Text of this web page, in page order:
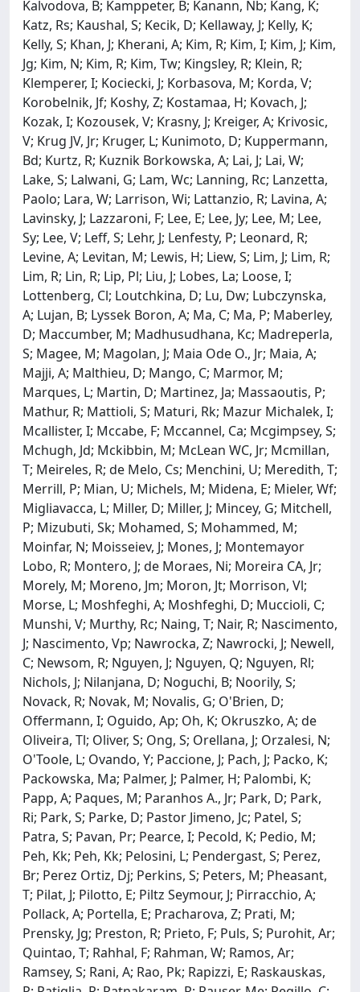
Kalvodova, B; Kamppeter, B; Kanann, Nb; Kang, K;
Katz, Rs; Kaushal, S; Kecik, D; Kellaway, J; Kelly, K;
Kelly, S; Khan, J; Kherani, A; Kim, R; Kim, I; Kim, J; Kim,
Jg; Kim, N; Kim, R; Kim, Tw; Kingsley, R; Klein, R;
Klemperer, I; Kociecki, J; Korbasova, M; Korda, V;
Korobelnik, Jf; Koshy, Z; Kostamaa, H; Kovach, J;
Kozak, I; Kozousek, V; Krasny, J; Kreiger, A; Krivosic,
V; Krug JV, Jr; Kruger, L; Kunimoto, D; Kuppermann,
Bd; Kurtz, R; Kuznik Borkowska, A; Lai, J; Lai, W;
Lake, S; Lalwani, G; Lam, Wc; Lanning, Rc; Lanzetta,
Paolo; Lara, W; Larrison, Wi; Lattanzio, R; Lavina, A;
Lavinsky, J; Lazzaroni, F; Lee, E; Lee, Jy; Lee, M; Lee,
Sy; Lee, V; Leff, S; Lehr, J; Lenfesty, P; Leonard, R;
Levine, A; Levitan, M; Lewis, H; Liew, S; Lim, J; Lim, R;
Lim, R; Lin, R; Lip, Pl; Liu, J; Lobes, La; Loose, I;
Lottenberg, Cl; Loutchkina, D; Lu, Dw; Lubczynska,
A; Lujan, B; Lyssek Boron, A; Ma, C; Ma, P; Maberley,
D; Maccumber, M; Madhusudhana, Kc; Madreperla,
S; Magee, M; Magolan, J; Maia Ode O., Jr; Maia, A;
Majji, A; Malthieu, D; Mango, C; Marmor, M;
Marques, L; Martin, D; Martinez, Ja; Massaoutis, P;
Mathur, R; Mattioli, S; Maturi, Rk; Mazur Michalek, I;
Mcallister, I; Mccabe, F; Mccannel, Ca; Mcgimpsey, S;
Mchugh, Jd; Mckibbin, M; McLean WC, Jr; Mcmillan,
T; Meireles, R; de Melo, Cs; Menchini, U; Meredith, T;
Merrill, P; Mian, U; Michels, M; Midena, E; Mieler, Wf;
Migliavacca, L; Miller, D; Miller, J; Mincey, G; Mitchell,
P; Mizubuti, Sk; Mohamed, S; Mohammed, M;
Moinfar, N; Moisseiev, J; Mones, J; Montemayor
Lobo, R; Montero, J; de Moraes, Ni; Moreira CA, Jr;
Morely, M; Moreno, Jm; Moron, Jt; Morrison, Vl;
Morse, L; Moshfeghi, A; Moshfeghi, D; Muccioli, C;
Munshi, V; Murthy, Rc; Naing, T; Nair, R; Nascimento,
J; Nascimento, Vp; Nawrocka, Z; Nawrocki, J; Newell,
C; Newsom, R; Nguyen, J; Nguyen, Q; Nguyen, Rl;
Nichols, J; Nilanjana, D; Noguchi, B; Noorily, S;
Novack, R; Novak, M; Novalis, G; O'Brien, D;
Offermann, I; Oguido, Ap; Oh, K; Okruszko, A; de
Oliveira, Tl; Oliver, S; Ong, S; Orellana, J; Orzalesi, N;
O'Toole, L; Ovando, Y; Paccione, J; Pach, J; Packo, K;
Packowska, Ma; Palmer, J; Palmer, H; Palombi, K;
Papp, A; Paques, M; Paranhos A., Jr; Park, D; Park,
Ri; Park, S; Parke, D; Pastor Jimeno, Jc; Patel, S;
Patra, S; Pavan, Pr; Pearce, I; Pecold, K; Pedio, M;
Peh, Kk; Peh, Kk; Pelosini, L; Pendergast, S; Perez,
Br; Perez Ortiz, Dj; Perkins, S; Peters, M; Pheasant,
T; Pilat, J; Pilotto, E; Piltz Seymour, J; Pirracchio, A;
Pollack, A; Portella, E; Pracharova, Z; Prati, M;
Prensky, Jg; Preston, R; Prieto, F; Puls, S; Purohit, Ar;
Quintao, T; Rahhal, F; Rahman, W; Ramos, Ar;
Ramsey, S; Rani, A; Rao, Pk; Rapizzi, E; Raskauskas,